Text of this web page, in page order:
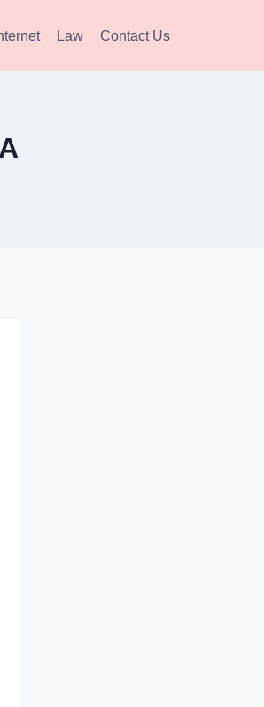
Law Contact Us